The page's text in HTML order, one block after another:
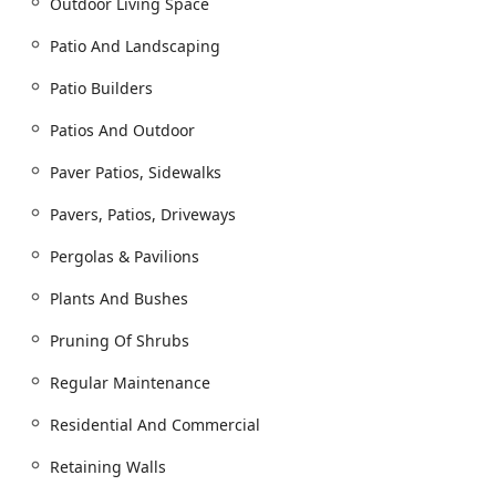
Patios and Paver Walkways)
Driveways Landscape and Paver Driveways
Installation
Outdoor Kitchen and Full Outdoor Living Space
Pergolas & Pavilions for shade and aesthetic
appeal
Full Landscaping Design and Installation Work
Bed Creation and Planting of Shrubs, Plants, and
Tree and Shrub Installation to enhance curb
Outdoor Living Space
Patio And Landscaping
Patio Builders
Patios And Outdoor
Paver Patios, Sidewalks
Pavers, Patios, Driveways
Pergolas & Pavilions
Plants And Bushes
Pruning Of Shrubs
Regular Maintenance
Residential And Commercial
Retaining Walls